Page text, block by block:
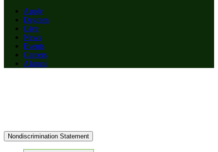
Apply
Degrees
Give
News
Events
Careers
Alumni
Nondiscrimination Statement